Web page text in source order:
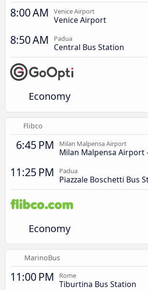
8:00 AM Venice Airport
Venice Airport
8:50 AM Padua
Central Bus Station
Economy
Flibco
6:45 PM Milan Malpensa Airport
Milan Malpensa Airport
11:25 PM Padua
Piazzale Boschetti Bus
Economy
MarinoBus
11:00 PM Rome
Tiburtina Bus Station